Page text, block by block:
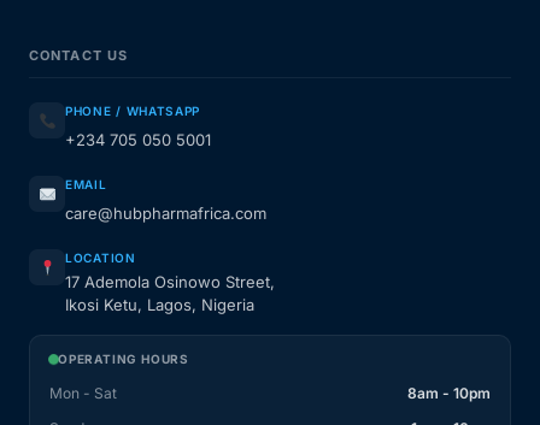
CONTACT US
PHONE / WHATSAPP
+234 705 050 5001
EMAIL
care@hubpharmafrica.com
LOCATION
17 Ademola Osinowo Street,
Ikosi Ketu, Lagos, Nigeria
OPERATING HOURS
Mon - Sat
8am - 10pm